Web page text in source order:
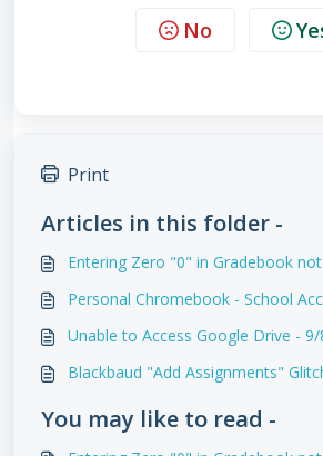
No
Print
Articles in this folder -
Entering Zero "0" in Gradebook
Personal Chromebook - School
Unable to Access Google Drive -
Blackbaud "Add Assignments"
You may like to read -